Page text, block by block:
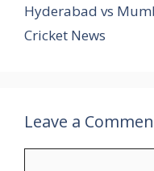
Hyderabad vs
Cricket News
Leave a